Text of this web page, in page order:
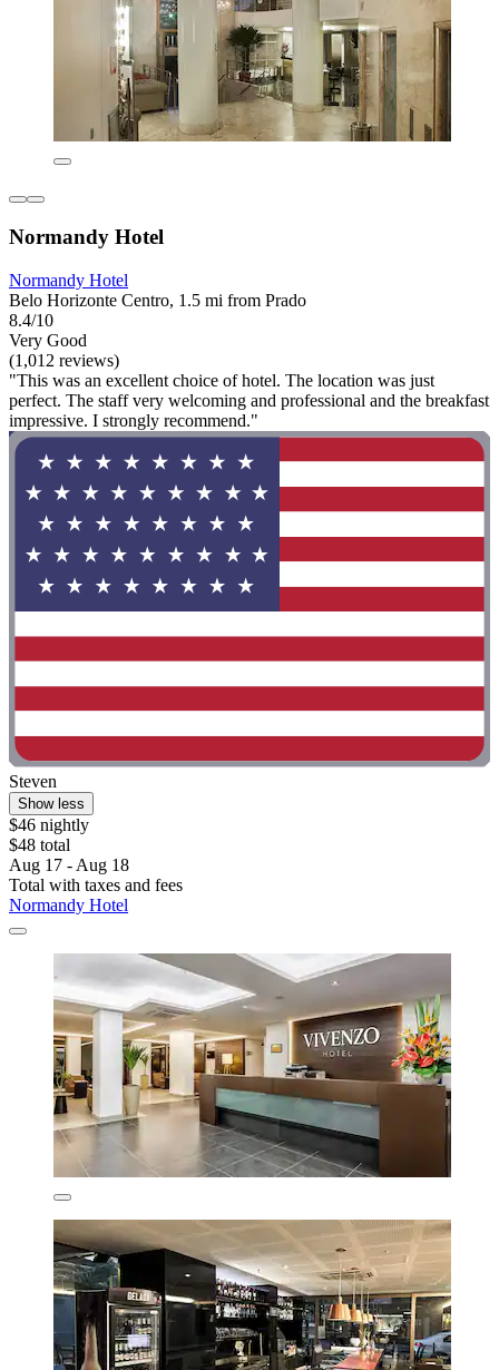
Normandy Hotel
Normandy Hotel
Belo Horizonte Centro, 1.5 mi from Prado
8.4/10
Very Good
(1,012 reviews)
"This was an excellent choice of hotel. The location was just
perfect. The staff very welcoming and professional and the breakfast
impressive. I strongly recommend."
Steven
Show less
$46 nightly
$48 total
Aug 17 - Aug 18
Total with taxes and fees
Normandy Hotel